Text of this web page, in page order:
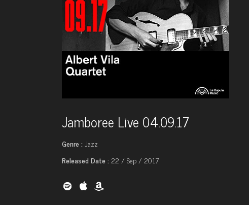
Jamboree Live 04.09.17
Genre : Jazz
Released Date : 22 / Sep / 2017